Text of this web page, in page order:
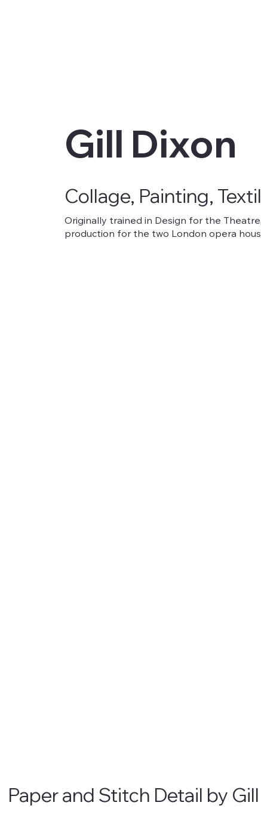
Gill Dixon
Collage, Painting,
Originally trained in Design for the
production for the two London opera
Paper and Stitch Detail by